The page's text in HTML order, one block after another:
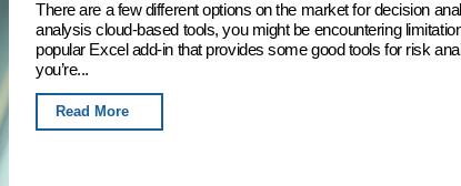
There are a few different options on the market for decision
analysis cloud-based tools, you might be encountering
popular Excel add-in that provides some good tools for risk
you’re...
Read More